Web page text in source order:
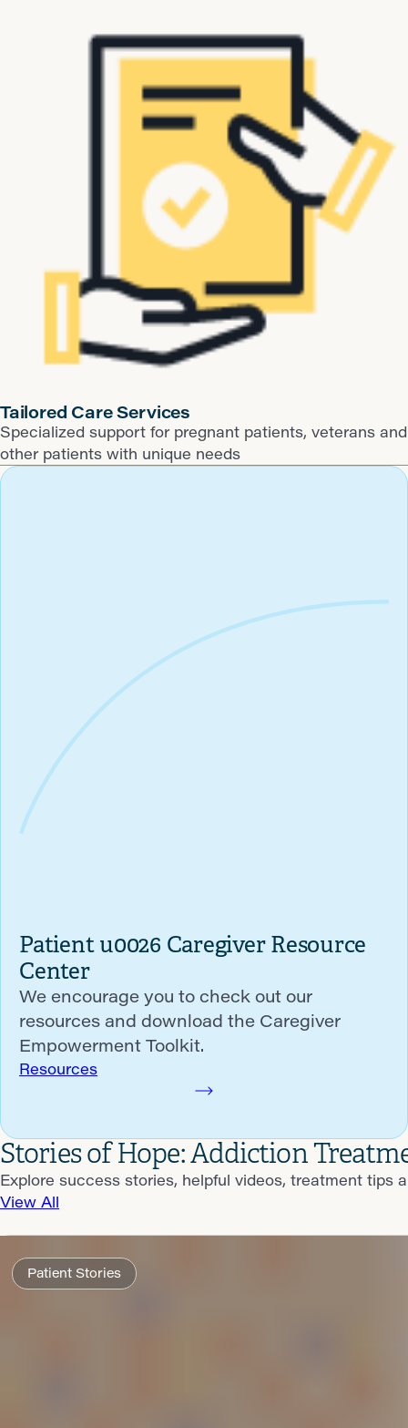
​Tailored Care Services
Specialized support for pregnant patients, veterans and
other patients with unique needs
Patient u0026 Caregiver Resource
Center
We encourage you to check out our
resources and download the Caregiver
Empowerment Toolkit.
Resources
Stories of Hope: Addiction
Explore success stories, helpful videos, treatment tips
View All
Patient Stories